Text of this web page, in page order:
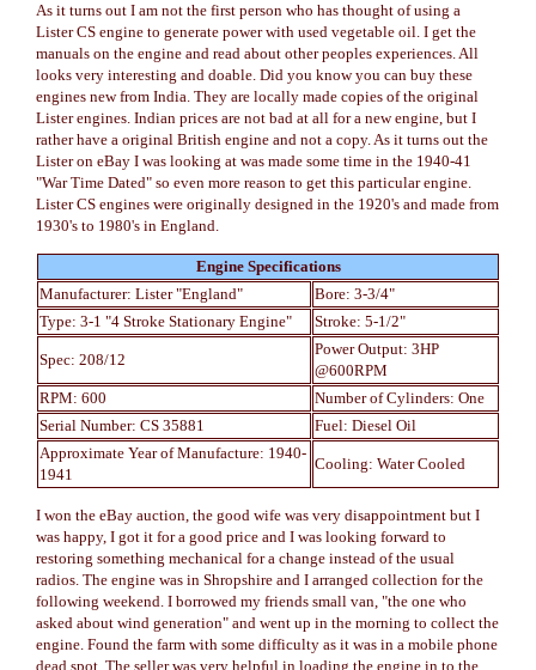
As it turns out I am not the first person who has thought of using a
Lister CS engine to generate power with used vegetable oil. I get the
manuals on the engine and read about other peoples experiences. All
looks very interesting and doable. Did you know you can buy these
engines new from India. They are locally made copies of the original
Lister engines. Indian prices are not bad at all for a new engine, but I
rather have a original British engine and not a copy. As it turns out the
Lister on eBay I was looking at was made some time in the 1940-41
"War Time Dated" so even more reason to get this particular engine.
Lister CS engines were originally designed in the 1920's and made from
1930's to 1980's in England.
Engine Specifications
Manufacturer: Lister "England"
Bore: 3-3/4"
Type: 3-1 "4 Stroke Stationary Engine"
Stroke: 5-1/2"
Spec: 208/12
Power Output: 3HP
@600RPM
RPM: 600
Number of Cylinders: One
Serial Number: CS 35881
Fuel: Diesel Oil
Approximate Year of Manufacture: 1940-
1941
Cooling: Water Cooled
I won the eBay auction, the good wife was very disappointment but I
was happy, I got it for a good price and I was looking forward to
restoring something mechanical for a change instead of the usual
radios. The engine was in Shropshire and I arranged collection for the
following weekend. I borrowed my friends small van, "the one who
asked about wind generation" and went up in the morning to collect the
engine. Found the farm with some difficulty as it was in a mobile phone
dead spot. The seller was very helpful in loading the engine in to the